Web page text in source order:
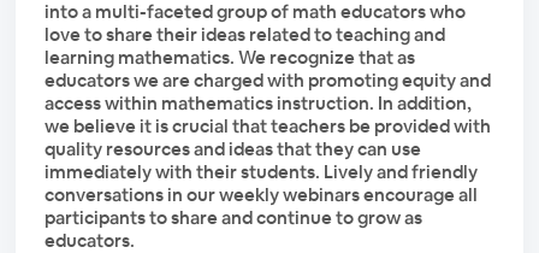
into a multi-faceted group of math educators who
love to share their ideas related to teaching and
learning mathematics. We recognize that as
educators we are charged with promoting equity and
access within mathematics instruction. In addition,
we believe it is crucial that teachers be provided with
quality resources and ideas that they can use
immediately with their students. Lively and friendly
conversations in our weekly webinars encourage all
participants to share and continue to grow as
educators.